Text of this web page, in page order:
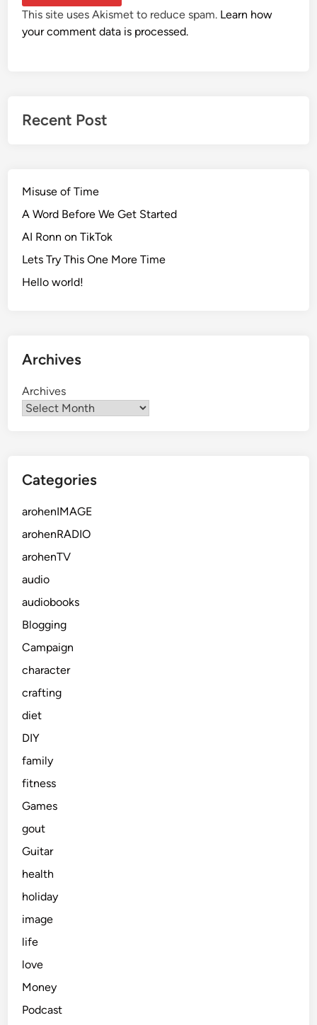
This site uses Akismet to reduce spam. Learn how
your comment data is processed.
Recent Post
Misuse of Time
A Word Before We Get Started
AI Ronn on TikTok
Lets Try This One More Time
Hello world!
Archives
Archives
Categories
arohenIMAGE
arohenRADIO
arohenTV
audio
audiobooks
Blogging
Campaign
character
crafting
diet
DIY
family
fitness
Games
gout
Guitar
health
holiday
image
life
love
Money
Podcast